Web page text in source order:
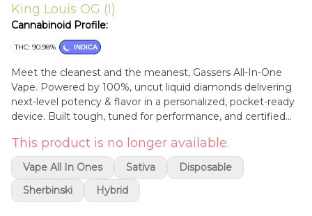
King Louis OG (I)
Cannabinoid Profile:
THC: 90.98% INDICA
Meet the cleanest and the meanest, Gassers All-In-One
Vape. Powered by 100%, uncut liquid diamonds delivering
next-level potency & flavor in a personalized, pocket-ready
device. Built tough, tuned for performance, and certified
(15) 1g strains from classic gas to fruity bangers. Pure Liquid
Diamonds + Natural Terpenes: Nothing Cut, Nothing
Diluted with an Average of 90-92% Total THC. Palm-Style,
USB-C Rechargeable: Ready-to-Go on the Low. Anywhere
at Anytime. Adjustable Temperature Control: Dial-In Max
This product is no longer available.
Vape All In Ones Sativa
Disposable
Sherbinski
Hybrid